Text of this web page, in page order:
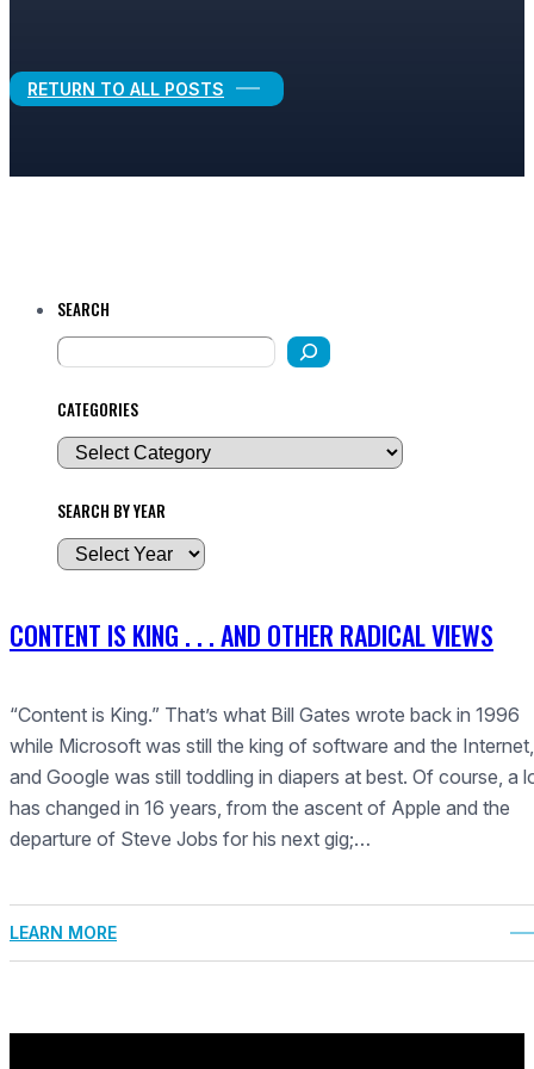
RETURN TO ALL POSTS
SEARCH
CATEGORIES
SEARCH BY YEAR
A
h
v
e
s
CONTENT IS KING . . . AND OTHER RADICAL VIEWS
“Content is King.” That’s what Bill Gates wrote back in 1996
while Microsoft was still the king of software and the Internet,
and Google was still toddling in diapers at best. Of course, a
has changed in 16 years, from the ascent of Apple and the
departure of Steve Jobs for his next gig;…
LEARN MORE